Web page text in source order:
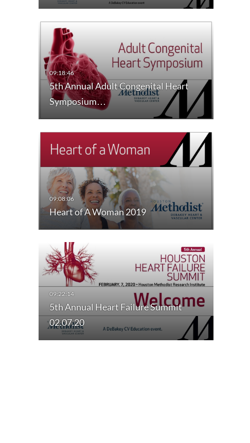
5th Annual Adult Congenital Heart
Symposium…
Heart of A Woman 2019
5th Annual Heart Failure Summit
02.07.20